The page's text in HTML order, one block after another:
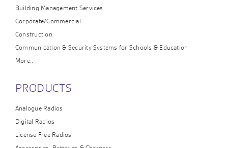
Building Management Services
Corporate/Commercial
Construction
Communication & Security Systems for Schools & Education
More..
PRODUCTS
Analogue Radios
Digital Radios
License Free Radios